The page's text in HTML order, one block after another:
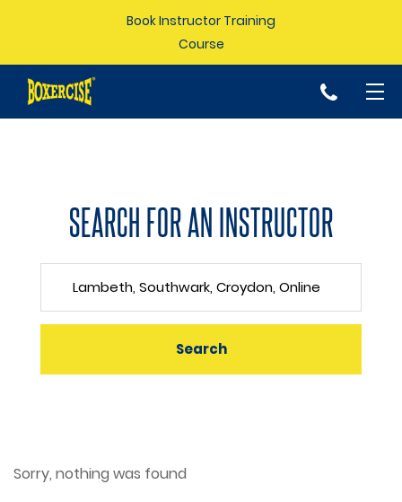
Book Instructor Training
Course
p
SEARCH FOR AN INSTRUCTOR
Sorry, nothing was found